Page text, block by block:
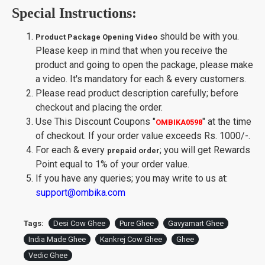
Milk Is Procured From Hand-Picked Gaushala
Is Slowly Churned by Clock- Anticlock wise to
Make Makkhan. pure cow ghee organic, bilona
cow ghee, bilona desi cow ghee, a2 bilona desi
cow ghee
Makkhan Is Heated At 105 Degree C to obtain
best Quality pure A2 cow ghee and Promote
Good Health, Lubricating Joints, And Is Super
Rich In Anti-Oxidants To Improve Body
Immunity. cow A2 cultured ghee
Made by the Farmer and Desi Cow lover
communities
High smoke point and Best for cooking and
Deep frying
Helpful in pregnancy, Slow downg aging
process and Good for growing kids. A2 Bilona
Origin of Product:India
Special Instructions:
Product Package Opening Video should be with you.
Please keep in mind that when you receive the
product and going to open the package, please make
a video. It's mandatory for each & every customers.
Please read product description carefully; before
checkout and placing the order.
Use This Discount Coupons "OMBIKA0598" at the time
of checkout. If your order value exceeds Rs. 1000/-.
For each & every prepaid order; you will get Rewards
Point equal to 1% of your order value.
If you have any queries; you may write to us at:
support@ombika.com
Tags: Desi Cow Ghee Pure Ghee
Gavyamart Ghee
India Made Ghee
Kankrej Cow Ghee
Ghee
Vedic Ghee